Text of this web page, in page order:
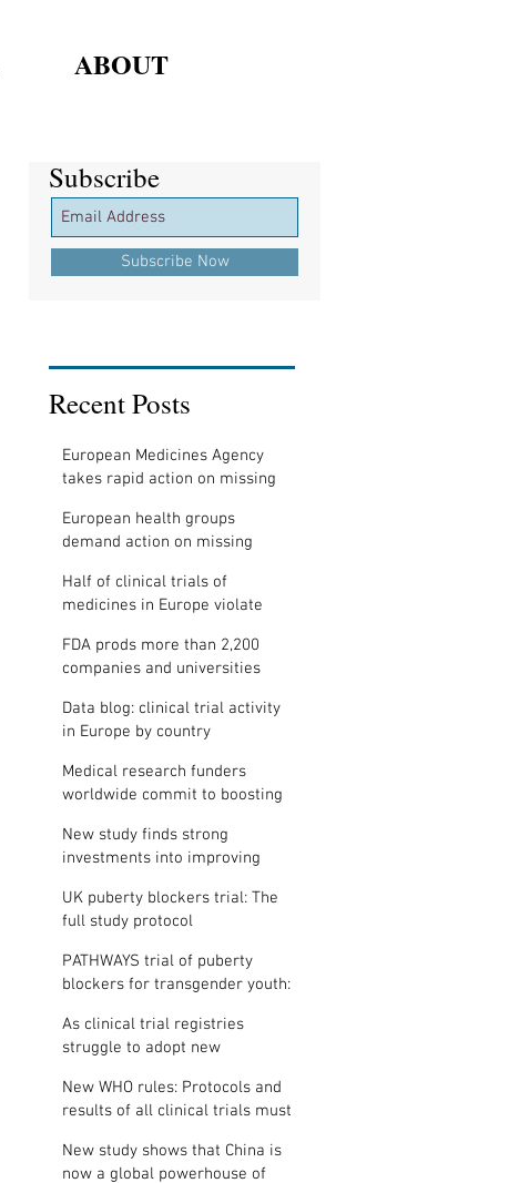
ABOUT
Subscribe
Subscribe Now
Subscribe
Recent Posts
European Medicines Agency
takes rapid action on missing
European health groups
demand action on missing
Half of clinical trials of
medicines in Europe violate
FDA prods more than 2,200
companies and universities
results
Data blog: clinical trial activity
in Europe by country
Medical research funders
worldwide commit to boosting
New study finds strong
investments into improving
universities
UK puberty blockers trial: The
full study protocol
PATHWAYS trial of puberty
blockers for transgender youth:
As clinical trial registries
struggle to adopt new
for support
New WHO rules: Protocols and
results of all clinical trials must
New study shows that China is
now a global powerhouse of